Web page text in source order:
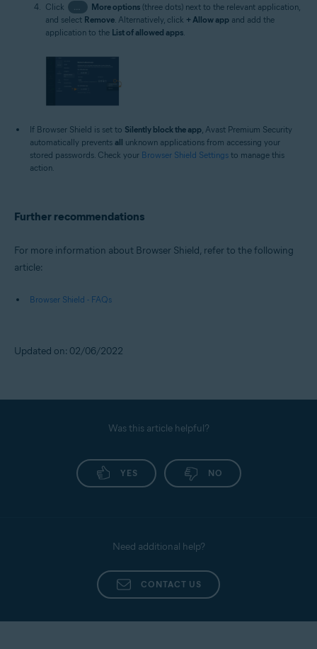
Click More options(three dots) next to the relevant application,
and select Remove . Alternatively, click + Allow app and add the
application to the List of allowed apps
If Browser Shield is set to Silently block the app , Avast Premium Security
automatically prevents all unknown applications from accessing your
stored passwords. Check your Browser Shield Settings to manage this
action.
Further recommendations
For more information about Browser Shield, refer to the following
article:
Browser Shield - FAQs
Updated on: 02/06/2022
Was this article helpful?
YES NO
Need additional help?
CONTACT US